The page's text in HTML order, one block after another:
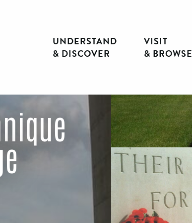
UNDERSTAND
& DISCOVER
VISIT
& BROWSE